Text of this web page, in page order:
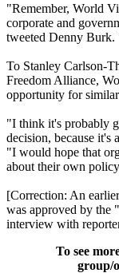
"Remember, World
corporate and
tweeted Denny
To Stanley Carlson-
Freedom Alliance,
opportunity for
"I think it's probably
decision, because it's
"I would hope that
about their own
[Correction: An
was approved by the
interview with
To see
group/